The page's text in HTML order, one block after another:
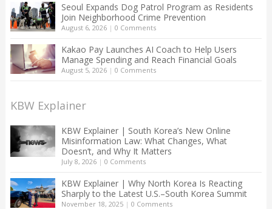
Seoul Expands Dog Patrol Program as Residents
Join Neighborhood Crime Prevention
August 6, 2026| 0 Comments
Kakao Pay Launches AI Coach to Help Users
Manage Spending and Reach Financial Goals
August 5, 2026| 0 Comments
KBW Explainer
KBW Explainer | South Korea’s New Online
Misinformation Law: What Changes, What
Doesn’t, and Why It Matters
July 8, 2026| 0 Comments
KBW Explainer | Why North Korea Is Reacting
Sharply to the Latest U.S.–South Korea Summit
November 18, 2025| 0 Comments